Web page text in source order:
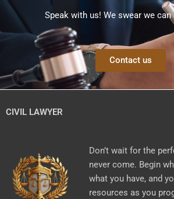
Speak with us! We swear we
Contact us
CIVIL LAWYER
Don’t wait for the
never come. Begin
what you have, and
resources as you